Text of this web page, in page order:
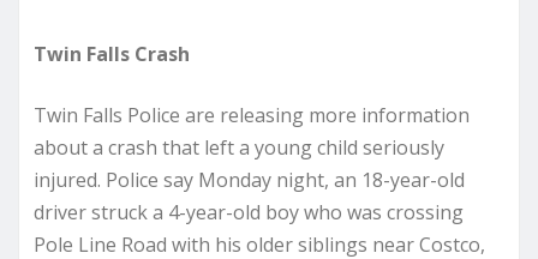
Twin Falls Crash
Twin Falls Police are releasing more information
about a crash that left a young child seriously
injured. Police say Monday night, an 18-year-old
driver struck a 4-year-old boy who was crossing
Pole Line Road with his older siblings near Costco,